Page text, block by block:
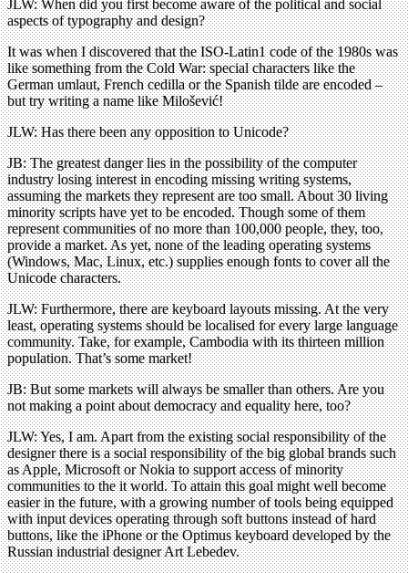
JLW: When did you first become aware of the political and social
aspects of typography and design?
It was when I discovered that the ISO-Latin1 code of the 1980s was
like something from the Cold War: special characters like the
German umlaut, French cedilla or the Spanish tilde are encoded –
but try writing a name like Milošević!
JLW: Has there been any opposition to Unicode?
JB: The greatest danger lies in the possibility of the computer
industry losing interest in encoding missing writing systems,
assuming the markets they represent are too small. About 30 living
minority scripts have yet to be encoded. Though some of them
represent communities of no more than 100,000 people, they, too,
provide a market. As yet, none of the leading operating systems
(Windows, Mac, Linux, etc.) supplies enough fonts to cover all the
Unicode characters.
JLW: Furthermore, there are keyboard layouts missing. At the very
least, operating systems should be localised for every large language
community. Take, for example, Cambodia with its thirteen million
population. That’s some market!
JB: But some markets will always be smaller than others. Are you
not making a point about democracy and equality here, too?
JLW: Yes, I am. Apart from the existing social responsibility of the
designer there is a social responsibility of the big global brands such
as Apple, Microsoft or Nokia to support access of minority
communities to the it world. To attain this goal might well become
easier in the future, with a growing number of tools being equipped
with input devices operating through soft buttons instead of hard
buttons, like the iPhone or the Optimus keyboard developed by the
Russian industrial designer Art Lebedev.